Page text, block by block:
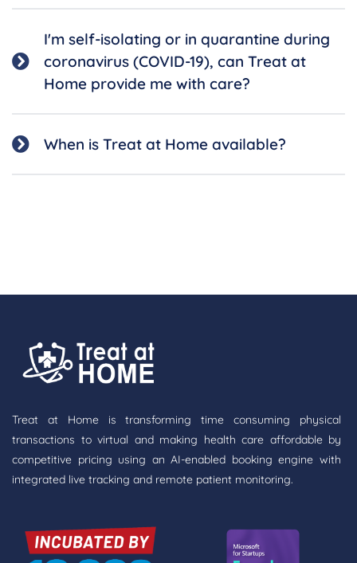
I'm self-isolating or in quarantine during
coronavirus (COVID-19), can Treat at
Home provide me with care?
When is Treat at Home available?
Treat at Home is transforming time consuming physical
transactions to virtual and making health care affordable by
competitive pricing using an AI-enabled booking engine with
integrated live tracking and remote patient monitoring.